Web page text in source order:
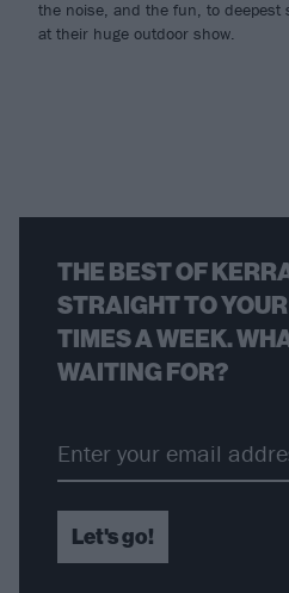
the noise, and the fun, to deepest
at their huge outdoor show.
THE BEST OF
STRAIGHT TO
TIMES A WEEK.
WAITING FOR?
Let's go!